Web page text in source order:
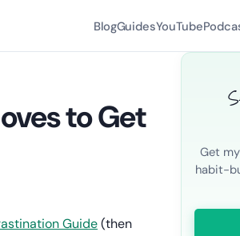
BlogGuidesYouTube
to Get
Guide(then
Get
habit-